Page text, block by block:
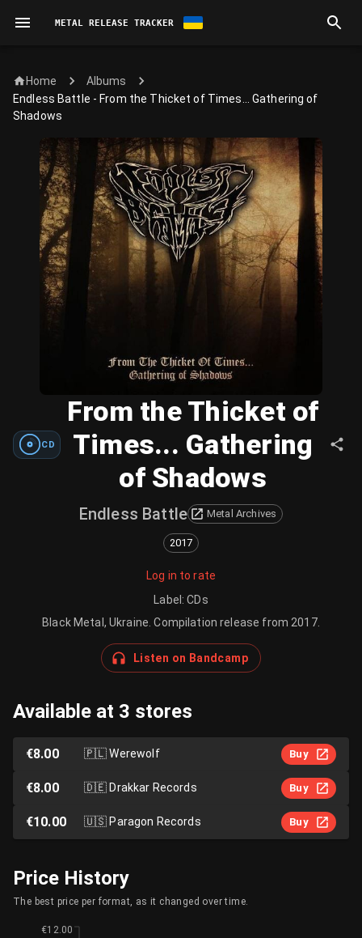
METAL RELEASE TRACKER
Home
Albums
Endless Battle - From the Thicket of Times... Gathering of
Shadows
CD
From the Thicket of
Times... Gathering
of Shadows
Endless Battle Metal Archives
2017
Log in to rate
Label :CDs
Black Metal, Ukraine. Compilation release from 2017.
Listen on Bandcamp
Available at 3 stores
€8.00 🇵🇱Werewolf Buy
€8.00 🇩🇪 Drakkar Records Buy
€10.00 🇺🇸 Paragon Records Buy
Price History
The best price per format, as it changed over time.
€12.00